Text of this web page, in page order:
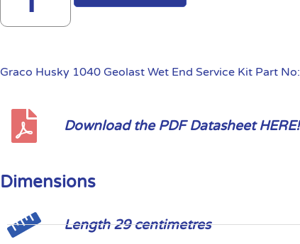
Graco Husky 1040 Geolast Wet End Service Kit Part
Download the PDF Datasheet HERE!
Dimensions
Length 29 centimetres